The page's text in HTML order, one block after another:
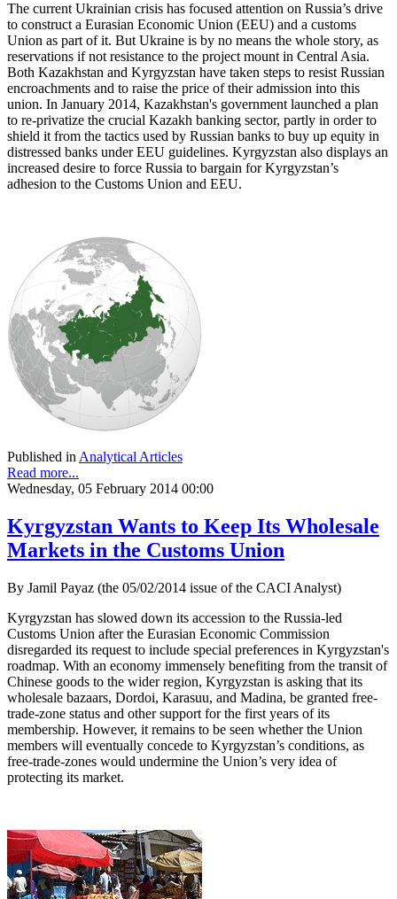
The current Ukrainian crisis has focused attention on Russia’s drive
to construct a Eurasian Economic Union (EEU) and a customs
Union as part of it. But Ukraine is by no means the whole story, as
reservations if not resistance to the project mount in Central Asia.
Both Kazakhstan and Kyrgyzstan have taken steps to resist Russian
encroachments and to raise the price of their admission into this
union. In January 2014, Kazakhstan's government launched a plan
to re-privatize the crucial Kazakh banking sector, partly in order to
shield it from the tactics used by Russian banks to buy up equity in
distressed banks under EEU guidelines. Kyrgyzstan also displays an
increased desire to force Russia to bargain for Kyrgyzstan’s
adhesion to the Customs Union and EEU.
Published in Analytical Articles
Read more...
Wednesday, 05 February 2014 00:00
Kyrgyzstan Wants to Keep Its Wholesale
Markets in the Customs Union
By Jamil Payaz (the 05/02/2014 issue of the CACI Analyst)
Kyrgyzstan has slowed down its accession to the Russia-led
Customs Union after the Eurasian Economic Commission
disregarded its request to include special preferences in Kyrgyzstan's
roadmap. With an economy immensely benefiting from the transit of
Chinese goods to the wider region, Kyrgyzstan is asking that its
wholesale bazaars, Dordoi, Karasuu, and Madina, be granted free-
trade-zone status and other support for the first years of its
membership. However, it remains to be seen whether the Union
members will eventually concede to Kyrgyzstan’s conditions, as
free-trade-zones would undermine the Union’s very idea of
protecting its market.